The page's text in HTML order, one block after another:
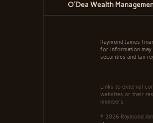
O'Dea Wealth
Raymond James
for information may
securities and tax
Links to external
websites or their
members.
© 2026 Raymond